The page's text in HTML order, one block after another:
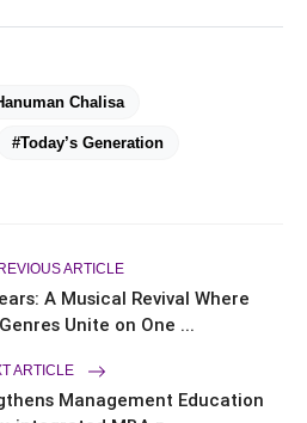
Chalisa
#Today’s Generation
ARTICLE
A Musical Revival Where
Unite on One ...
ARTICLE
Management Education